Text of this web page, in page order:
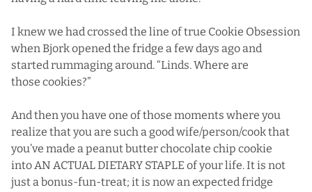
I knew we had crossed the line of true Cookie Obsession
when Bjork opened the fridge a few days ago and
started rummaging around. “Linds. Where are
those cookies?”
And then you have one of those moments where you
realize that you are such a good wife/person/cook that
you’ve made a peanut butter chocolate chip cookie
into AN ACTUAL DIETARY STAPLE of your life. It is not
just a bonus-fun-treat; it is now an expected fridge